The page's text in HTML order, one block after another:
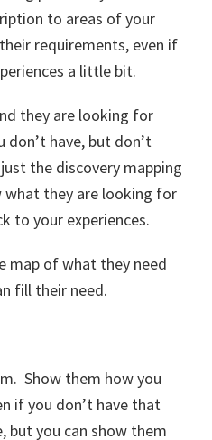
to areas of your
requirements, even if
a little bit.
they are looking for
don’t have, but don’t
the discovery mapping
what they are looking for
to your experiences.
map of what they need
fill their need.
Show them how you
if you don’t have that
but you can show them